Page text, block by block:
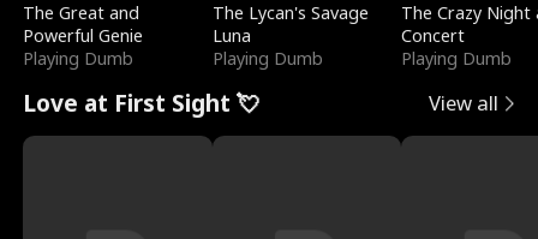
The Great and
Powerful Genie
Playing Dumb
The Lycan's Savage
Luna
Playing Dumb
The Crazy
Concert
Playing Dumb
Love at First Sight 💘 View all